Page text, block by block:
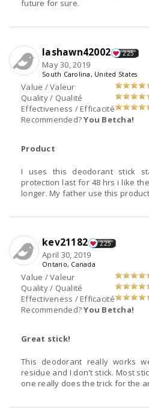
future for sure.
Value / Valeur
Quality / Qualité
Effectiveness / Efficacité
Recommended?You Betcha!
lashawn42002 225
May 30, 2019
South Carolina, United States
Product
I uses this deodorant stick start
protection last for 48 hrs i like
longer. My father use this
Value / Valeur
Quality / Qualité
Effectiveness / Efficacité
Recommended?You Betcha!
kev21182 225
April 30, 2019
Ontario, Canada
Great stick!
This deodorant really works well. Doesn't leave a
residue and I don't stick. Most sticks don't work well but this
one really does the trick for the